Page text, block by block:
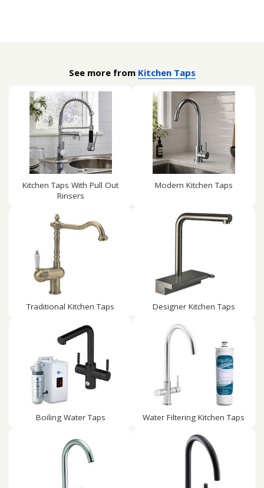
See more from Kitchen Taps
Kitchen Taps With Pull Out
Rinsers
Modern Kitchen Taps
Traditional Kitchen Taps Designer Kitchen Taps
Boiling Water Taps Water Filtering Kitchen Taps